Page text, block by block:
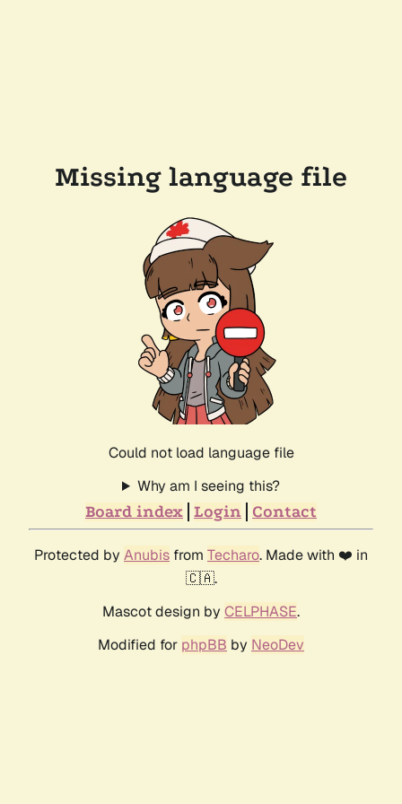
Missing language file
Could not load language file
Why am I seeing this?
Board index Login Contact
Protected by Anubis from Techaro. Made with ❤️ in
🇨🇦.
Mascot design by CELPHASE.
Modified for phpBB by NeoDev